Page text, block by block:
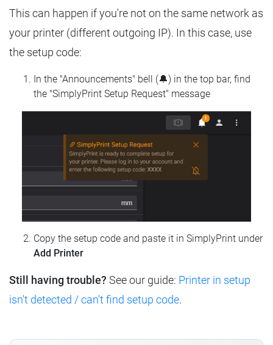
This can happen if you're not on the same network as
your printer (different outgoing IP). In this case, use
the setup code:
In the "Announcements" bell (🔔) in the top bar, find
the "SimplyPrint Setup Request" message
Copy the setup code and paste it in SimplyPrint under
Add Printer
Still having trouble? See our guide: Printer in setup
isn't detected / can't find setup code.